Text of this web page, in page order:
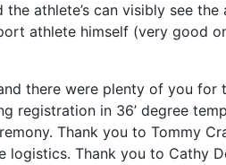
athlete’s can visibly see
athlete himself (very good
there were plenty of you for
registration in 36’ degree
Thank you to Tommy
logistics. Thank you to Cathy